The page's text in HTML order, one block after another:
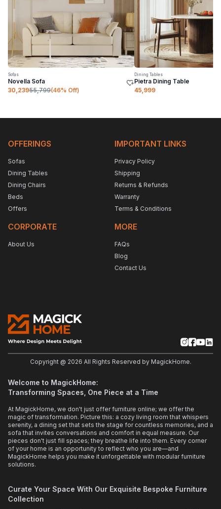
Sofas
Novella Sofa
30,23955,799(46% Off)
Dining Tables
Pietra Dining Table
45,999
OFFERINGS
Sofas
Dining Tables
Dining Chairs
Beds
Offers
CORPORATE
About Us
IMPORTANT LINKS
Privacy Policy
Shipping
Returns & Refunds
Warranty
Terms & Conditions
MORE
FAQs
Blog
Contact Us
Copyright @ 2026 All Rights Reserved by MagickHome.
Welcome to MagickHome:
Transforming Spaces, One Piece at a Time
At MagickHome, we don't just offer furniture online; we offer the
magic of transformation. Picture this: a cozy living room that whispers
serenity, a dining set that sets the stage for countless memories, and a
sofa that invites conversations and comfort in equal measure. Our
pieces don't just fill spaces; they breathe life into them. Every corner
of your home is an opportunity to reflect who you are—and
MagickHome helps you make it unforgettable with modular furniture
solutions.
Curate Your Space With Our Exquisite Bespoke Furniture
Collection